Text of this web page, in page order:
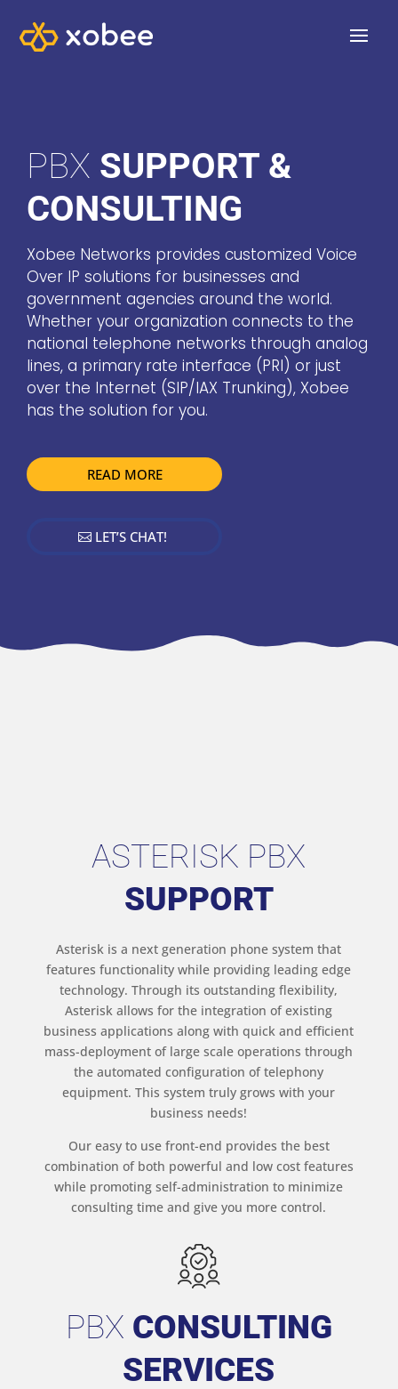
PBX SUPPORT &
CONSULTING
Xobee Networks provides customized Voice
Over IP solutions for businesses and
government agencies around the world.
Whether your organization connects to the
national telephone networks through analog
lines, a primary rate interface (PRI) or just
over the Internet (SIP/IAX Trunking), Xobee
has the solution for you.
READ MORE
LET’S CHAT!
ASTERISK PBX
SUPPORT
Asterisk is a next generation phone system that
features functionality while providing leading edge
technology. Through its outstanding flexibility,
Asterisk allows for the integration of existing
business applications along with quick and efficient
mass-deployment of large scale operations through
the automated configuration of telephony
equipment. This system truly grows with your
business needs!
Our easy to use front-end provides the best
combination of both powerful and low cost features
while promoting self-administration to minimize
consulting time and give you more control.
PBX CONSULTING
SERVICES